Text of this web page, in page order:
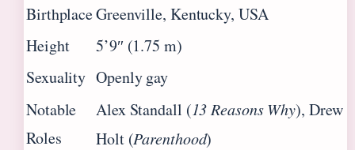
BirthplaceGreenville, Kentucky, USA
Height
5’9″ (1.75 m)
Sexuality Openly gay
Notable
Roles
Alex Standall (13 Reasons Why), Drew
Holt (Parenthood)